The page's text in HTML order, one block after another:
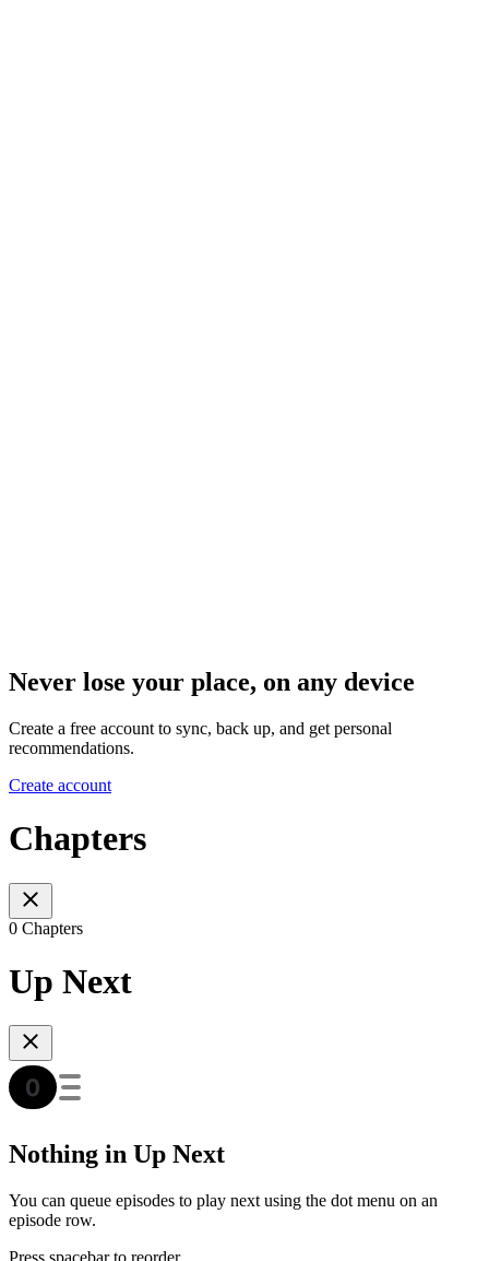
Never lose your place, on any device
Create a free account to sync, back up, and get personal
recommendations.
Create account
Chapters
0 Chapters
Up Next
Nothing in Up Next
You can queue episodes to play next using the dot menu on an
episode row.